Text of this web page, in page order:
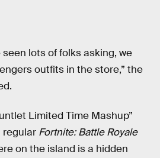
seen lots of folks asking, we
outfits in the store,” the
Limited Time Mashup”
regular Fortnite: Battle Royale
on the island is a hidden